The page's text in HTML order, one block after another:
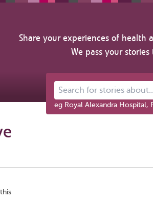
Share your experiences of health
We pass your
Search for stories about...
eg Royal Alexandra Hospital,